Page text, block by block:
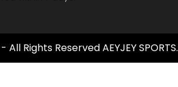
Rights Reserved AEYJEY SPORTS.